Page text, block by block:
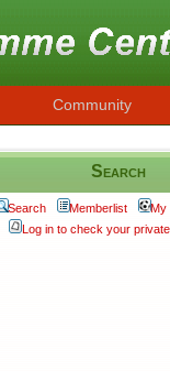
Community
Search
Search Memberlist
My
Log in to check your